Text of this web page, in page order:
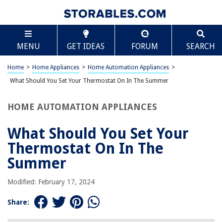
MENU GET IDEAS FORUM SEARCH
Home > Home Appliances > Home Automation Appliances >
What Should You Set Your Thermostat On In The Summer
HOME AUTOMATION APPLIANCES
What Should You Set Your
Thermostat On In The
Summer
Modified: February 17, 2024
Share:
TABLE OF CONTENTS
What Should You Set Your Thermostat On In The
Summer
Introduction
Factors to Consider
Frequently Asked Questions about What Should You Set Your
Thermostat On In The Summer
RELATED ARTICLES
How To Style A Farmhouse Summer Table Centerpiece
What Should You Avoid Using On The Lens Of Your Magnifying Lamp?
Scroll